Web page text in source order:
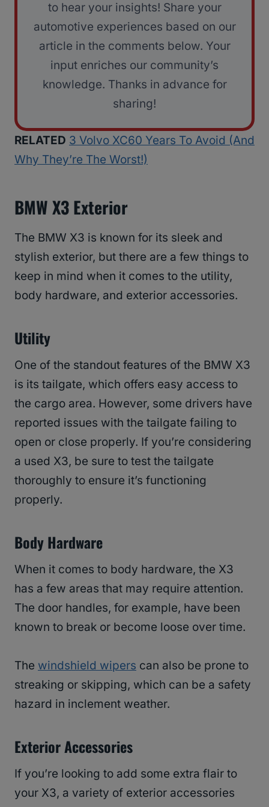
to hear your insights! Share your
automotive experiences based on our
article in the comments below. Your
input enriches our community’s
knowledge. Thanks in advance for
sharing!
RELATED 3 Volvo XC60 Years To Avoid (And
Why They’re The Worst!)
BMW X3 Exterior
The BMW X3 is known for its sleek and
stylish exterior, but there are a few things to
keep in mind when it comes to the utility,
body hardware, and exterior accessories.
Utility
One of the standout features of the BMW X3
is its tailgate, which offers easy access to
the cargo area. However, some drivers have
reported issues with the tailgate failing to
open or close properly. If you’re considering
a used X3, be sure to test the tailgate
thoroughly to ensure it’s functioning
properly.
Body Hardware
When it comes to body hardware, the X3
has a few areas that may require attention.
The door handles, for example, have been
known to break or become loose over time.
The windshield wipers can also be prone to
streaking or skipping, which can be a safety
hazard in inclement weather.
Exterior Accessories
If you’re looking to add some extra flair to
your X3, a variety of exterior accessories